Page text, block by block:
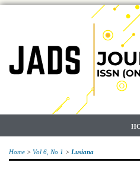
Home > Vol 6, No 1 > Lusiana